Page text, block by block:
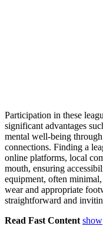
Participation in these
significant advantages
mental well-being
connections. Finding a
online platforms, local
mouth, ensuring
equipment, often
wear and appropriate
straightforward and
Read Fast Content show